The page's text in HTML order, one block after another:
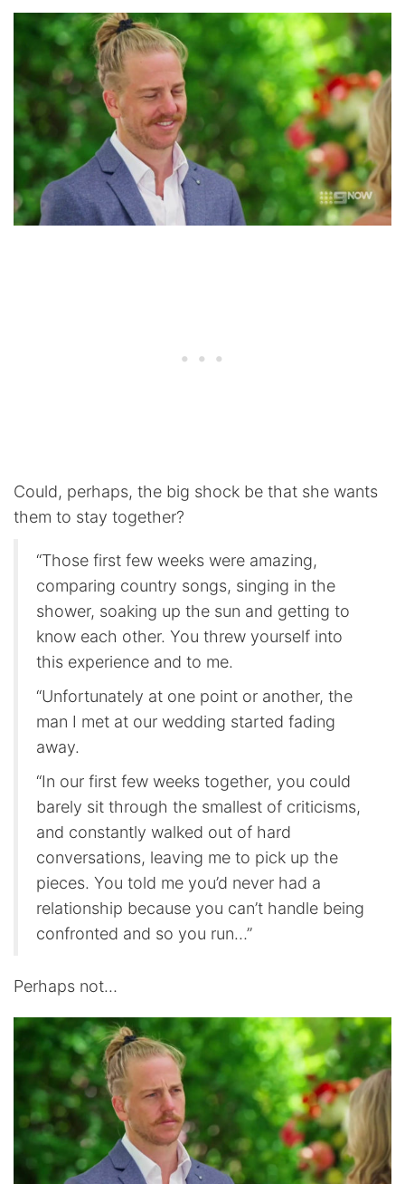
Could, perhaps, the big shock be that she wants
them to stay together?
“Those first few weeks were amazing,
comparing country songs, singing in the
shower, soaking up the sun and getting to
know each other. You threw yourself into
this experience and to me.
“Unfortunately at one point or another, the
man I met at our wedding started fading
away.
“In our first few weeks together, you could
barely sit through the smallest of criticisms,
and constantly walked out of hard
conversations, leaving me to pick up the
pieces. You told me you’d never had a
relationship because you can’t handle being
confronted and so you run…”
Perhaps not…